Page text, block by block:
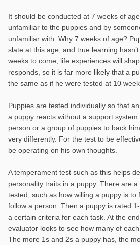
It should be conducted at 7 weeks of
unfamiliar to the puppies and by
unfamiliar with. Why 7 weeks of age?
slate at this age, and true learning
weeks to come, life experiences will
responds, so it is far more likely that a
the same as if he were tested at 10
Puppies are tested individually so that
a puppy reacts without a support
person or a group of puppies to back
very differently. For the test to be
be operating on his own thoughts.
A temperament test such as this helps
personality traits in a puppy. There are
tested, such as how willing a puppy is to
follow a person. Then a puppy is rated
a certain criteria for each task. At the
evaluator looks to see how many of
The more 1s and 2s a puppy has, the